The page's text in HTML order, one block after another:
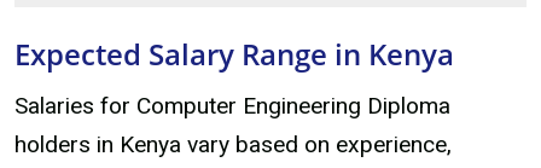
Expected Salary Range in Kenya
Salaries for Computer Engineering Diploma
holders in Kenya vary based on experience,